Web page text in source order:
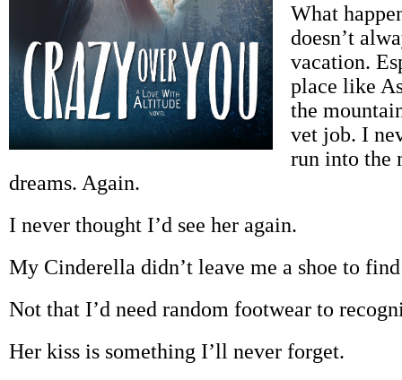
What
doesn’t
vacation.
place like
the
vet job. I
run into the
dreams. Again.
I never thought I’d see her again.
My Cinderella didn’t leave me a shoe to
Not that I’d need random footwear to
Her kiss is something I’ll never forget.